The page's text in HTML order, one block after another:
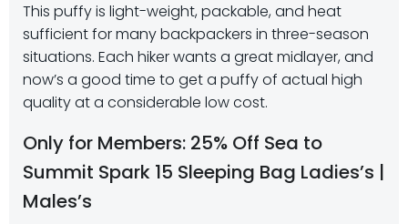
This puffy is light-weight, packable, and heat
sufficient for many backpackers in three-season
situations. Each hiker wants a great midlayer, and
now’s a good time to get a puffy of actual high
quality at a considerable low cost.
Only for Members: 25% Off Sea to
Summit Spark 15 Sleeping Bag Ladies’s |
Males’s